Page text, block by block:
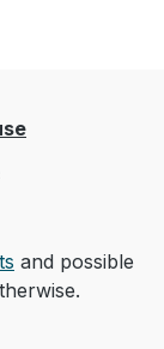
and possible